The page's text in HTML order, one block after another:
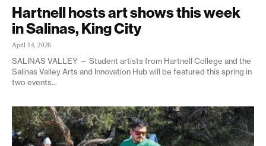
Hartnell hosts art shows this week
in Salinas, King City
April 14, 2026
SALINAS VALLEY — Student artists from Hartnell College and the
Salinas Valley Arts and Innovation Hub will be featured this spring in
two events...